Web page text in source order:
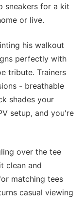
sneakers for a kit
or live.
his walkout
perfectly with
tribute. Trainers
- breathable
shades your
setup, and you're
over the tee
clean and
matching tees
casual viewing